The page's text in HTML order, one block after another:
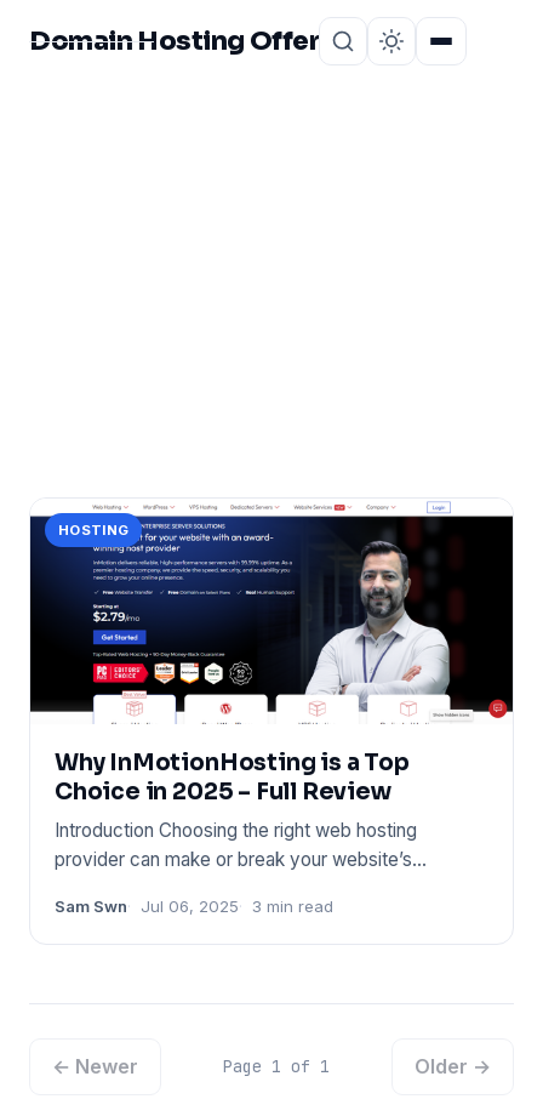
Domain Hosting Offer
HOSTING
Why InMotionHosting is a Top
Choice in 2025 – Full Review
Introduction Choosing the right web hosting
provider can make or break your website’s
Sam Swn Jul 06, 2025 3 min read
← Newer Page 1 of 1 Older →